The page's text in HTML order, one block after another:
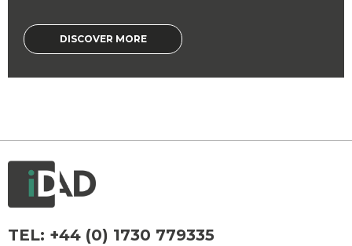
DISCOVER MORE
TEL: +44 (0) 1730 779335